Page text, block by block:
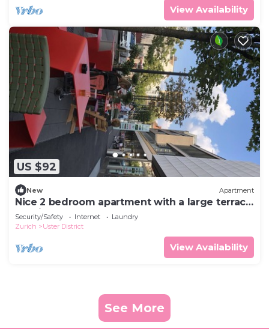
View Availability
US $92
New Apartment
Nice 2 bedroom apartment with a large terrace
10 minutes from the lake
Security/Safety Internet
Laundry
Zurich
Uster District
View Availability
See More